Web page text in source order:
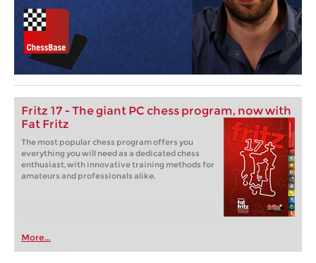
Fritz 17 - The giant PC chess program, now with
Fat Fritz
The most popular chess program offers you
everything you will need as a dedicated chess
enthusiast, with innovative training methods for
amateurs and professionals alike.
More...